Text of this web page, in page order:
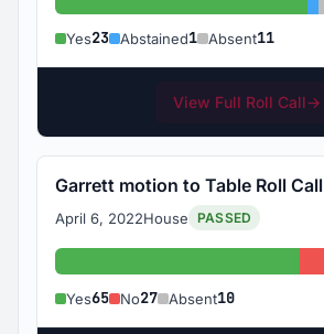
Yes: 23
Yes23 Abstained1 Absent11
View Full Roll Call→
Garrett motion to Table Roll
April 6, 2022House PASSED
Yes: 65
Yes65 No27 Absent10